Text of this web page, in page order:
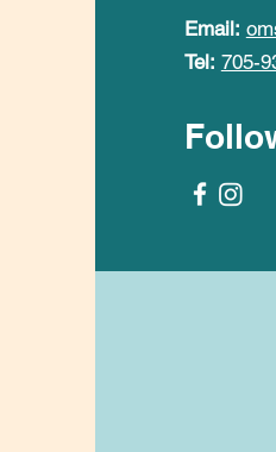
Email:
Tel: 705-